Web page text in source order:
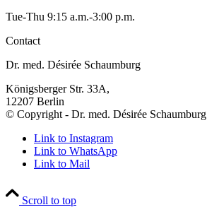
Tue-Thu 9:15 a.m.-3:00 p.m.
Contact
Dr. med. Désirée Schaumburg
Königsberger Str. 33A,
12207 Berlin
© Copyright - Dr. med. Désirée Schaumburg
Link to Instagram
Link to WhatsApp
Link to Mail
Scroll to top